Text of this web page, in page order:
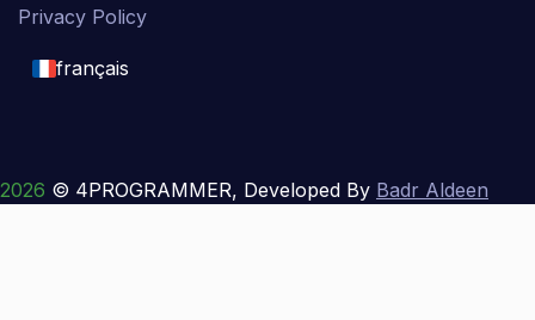
Privacy Policy
français
français
2026 © 4PROGRAMMER, Developed By Badr Aldeen